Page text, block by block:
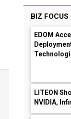
BIZ FOCUS
EDOM
LITEON
NVIDIA,